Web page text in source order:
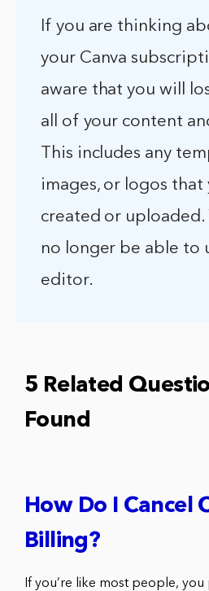
If you are thinking
your Canva
aware that you will
all of your content
This includes any
images, or logos that
created or uploaded.
no longer be able to
editor.
5 Related
Found
How Do I Cancel
Billing?
If you’re like most people,